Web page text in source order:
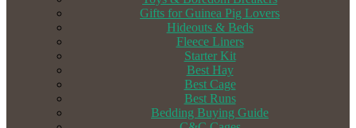
Gifts for Guinea Pig Lovers
Hideouts & Beds
Fleece Liners
Starter Kit
Best Hay
Best Cage
Best Runs
Bedding Buying Guide